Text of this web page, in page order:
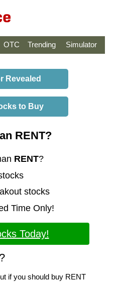
OTC Trending Simulator
Revealed
to Buy
RENT?
RENT?
stocks
Time Only!
Today!
if you should buy RENT